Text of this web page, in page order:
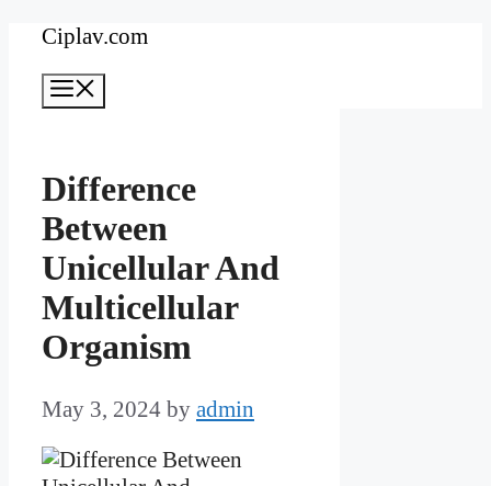
Skip
content
Ciplav.com
Difference
Between
Unicellular And
Multicellular
Organism
May 3, 2024 by admin